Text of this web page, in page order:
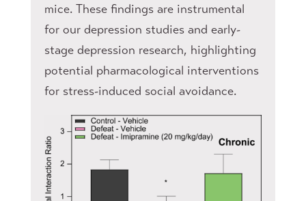
mice. These findings are instrumental
for our depression studies and early-
stage depression research, highlighting
potential pharmacological interventions
for stress-induced social avoidance.